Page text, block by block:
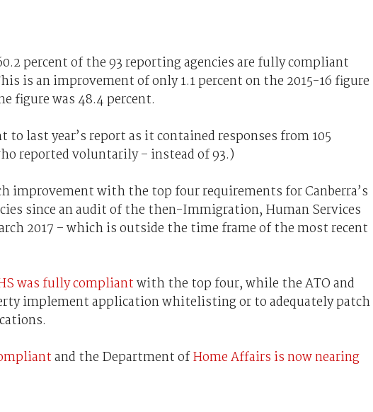
percent of the 93 reporting agencies are fully compliant
is an improvement of only 1.1 percent on the 2015-16 figure
figure was 48.4 percent.
last year’s report as it contained responses from 105
reported voluntarily – instead of 93.)
improvement with the top four requirements for Canberra’s
since an audit of the then-Immigration, Human Services
2017 – which is outside the time frame of the most recent
was fully compliantwith the top four, while the ATO and
implement application whitelisting or to adequately patch
and the Department ofHome Affairs is now nearing